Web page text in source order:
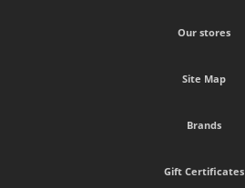
Our stores
Site Map
Brands
Gift Certificates